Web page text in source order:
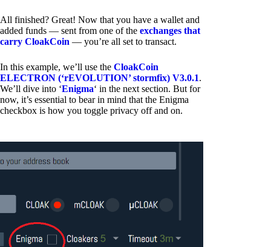
All finished? Great! Now that you have a wallet and
added funds — sent from one of the exchanges that
carry CloakCoin — you’re all set to transact.
In this example, we’ll use the CloakCoin
ELECTRON (‘rEVOLUTION’ stormfix) V3.0.1.
We’ll dive into ‘Enigma‘ in the next section. But for
now, it’s essential to bear in mind that the Enigma
checkbox is how you toggle privacy off and on.